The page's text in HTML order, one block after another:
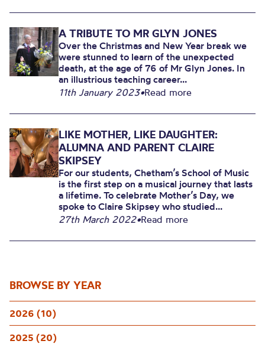
BROWSE BY YEAR
2026 (10)
2025 (20)
A TRIBUTE TO MR GLYN JONES
Over the Christmas and New Year break we
were stunned to learn of the unexpected
death, at the age of 76 of Mr Glyn Jones. In
an illustrious teaching career...
11th January 2023•Read more
LIKE MOTHER, LIKE DAUGHTER:
ALUMNA AND PARENT CLAIRE
SKIPSEY
For our students, Chetham’s School of Music
is the first step on a musical journey that lasts
a lifetime. To celebrate Mother’s Day, we
spoke to Claire Skipsey who studied...
27th March 2022•Read more